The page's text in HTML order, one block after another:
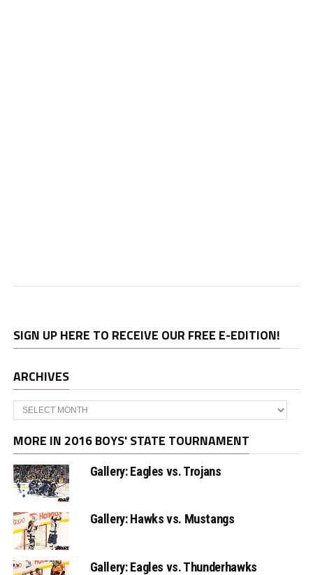
SIGN UP HERE TO RECEIVE OUR FREE E-EDITION!
ARCHIVES
Archives
MORE IN 2016 BOYS' STATE TOURNAMENT
Gallery: Eagles vs. Trojans
Gallery: Hawks vs. Mustangs
Gallery: Eagles vs. Thunderhawks